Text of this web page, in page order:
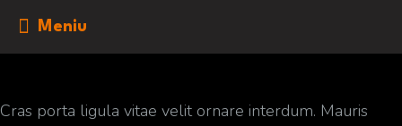
Meniu
Cras porta ligula vitae velit ornare interdum. Mauris